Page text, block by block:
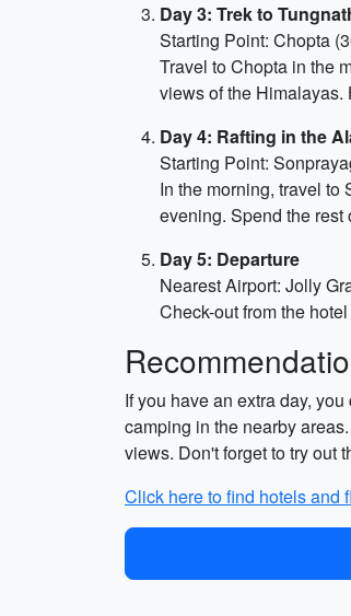
Day 3: Trek to
Starting Point: Chopta
Travel to Chopta in the
views of the Himalayas.
Day 4: Rafting in the
Starting Point:
In the morning, travel
evening. Spend the
Day 5: Departure
Nearest Airport: Jolly
Check-out from the
If you have an extra day,
camping in the nearby
views. Don't forget to try out
Click here to find hotels and